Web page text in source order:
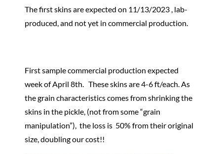
The first skins are expected on 11/13/2023 , lab-
produced, and not yet in commercial production.
First sample commercial production expected
week of April 8th. These skins are 4-6 ft/each. As
the grain characteristics comes from shrinking the
skins in the pickle, (not from some “grain
manipulation”), the loss is 50% from their original
size, doubling our cost!!